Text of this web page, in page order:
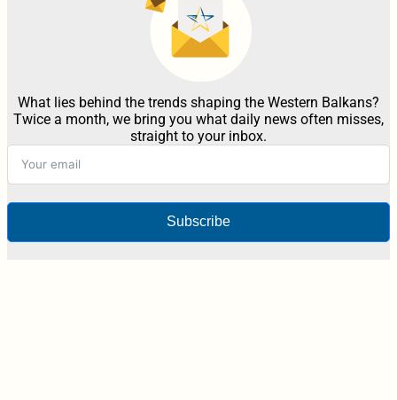
What lies behind the trends shaping the Western Balkans?
Twice a month, we bring you what daily news often misses,
straight to your inbox.
Subscribe